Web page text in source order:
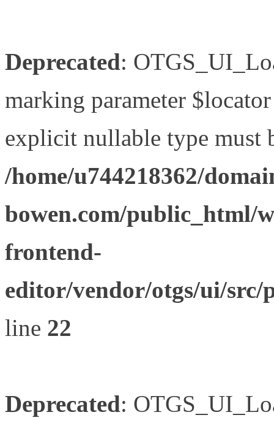
Deprecated:
marking parameter
explicit nullable type must
/home/u744218362/
bowen.com/public_html/
frontend-
editor/vendor/otgs/ui/
line 22
Deprecated: